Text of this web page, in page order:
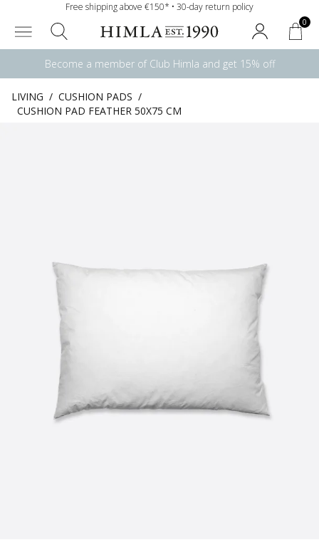
Free shipping above €150* • 30-day return policy
0
Become a member of Club Himla and get 15% off
LIVING / CUSHION PADS /
CUSHION PAD FEATHER 50X75 CM